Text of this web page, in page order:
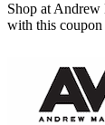
Shop at Andrew
with this